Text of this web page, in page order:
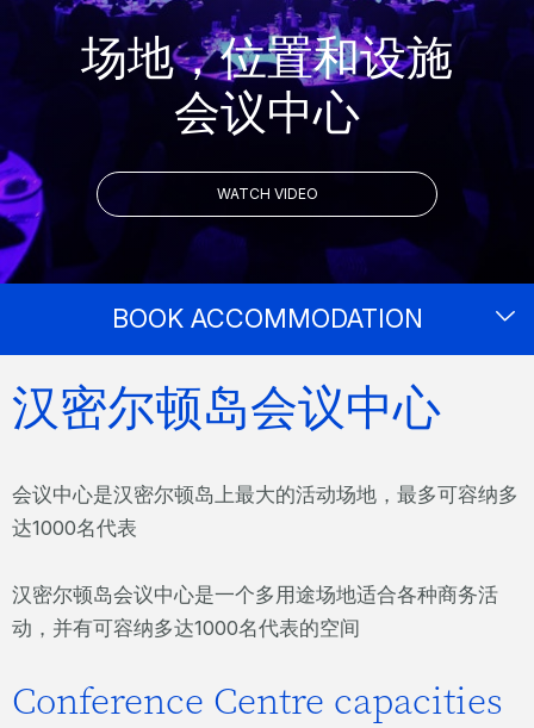
场地，位置和设施
会议中心
WATCH VIDEO
BOOK ACCOMMODATION
汉密尔顿岛会议中心
会议中心是汉密尔顿岛上最大的活动场地，最多可容纳多
达1000名代表
汉密尔顿岛会议中心是一个多用途场地适合各种商务活
动，并有可容纳多达1000名代表的空间
Conference Centre capacities